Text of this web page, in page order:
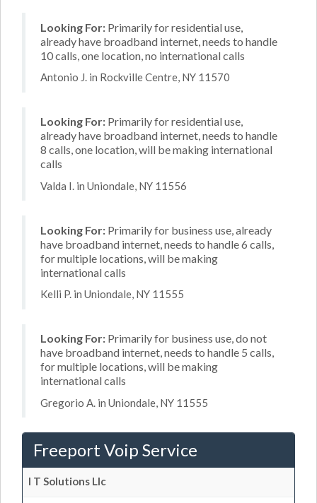
Looking For: Primarily for residential use,
already have broadband internet, needs to handle
10 calls, one location, no international calls
Antonio J. in Rockville Centre, NY 11570
Looking For: Primarily for residential use,
already have broadband internet, needs to handle
8 calls, one location, will be making international
calls
Valda I. in Uniondale, NY 11556
Looking For: Primarily for business use, already
have broadband internet, needs to handle 6 calls,
for multiple locations, will be making
international calls
Kelli P. in Uniondale, NY 11555
Looking For: Primarily for business use, do not
have broadband internet, needs to handle 5 calls,
for multiple locations, will be making
international calls
Gregorio A. in Uniondale, NY 11555
Freeport Voip Service
I T Solutions Llc